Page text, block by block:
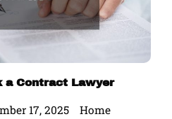
a Contract Lawyer
17, 2025 Home